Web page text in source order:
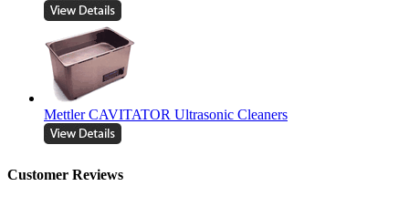
Mettler CAVITATOR Ultrasonic Cleaners
Customer Reviews